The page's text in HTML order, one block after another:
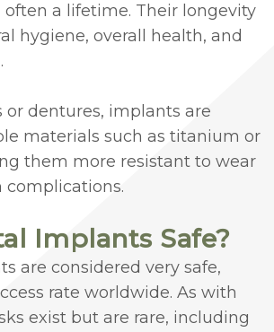
a lifetime. Their longevity
hygiene, overall health, and
or dentures, implants are
materials such as titanium or
them more resistant to wear
Implants Safe?
are considered very safe,
rate worldwide. As with
exist but are rare, including